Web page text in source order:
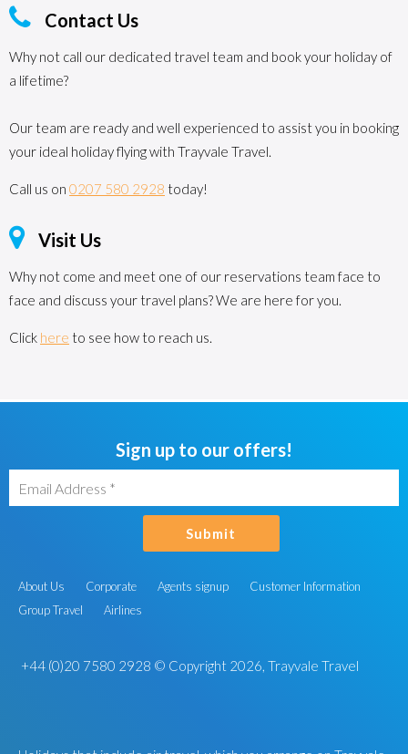
Contact Us
Why not call our dedicated travel team and book your holiday of
a lifetime?
Our team are ready and well experienced to assist you in booking
your ideal holiday flying with Trayvale Travel.
Call us on 0207 580 2928 today!
Visit Us
Why not come and meet one of our reservations team face to
face and discuss your travel plans? We are here for you.
Click here to see how to reach us.
Sign up to our offers!
Submit
About Us Corporate Agents signup
Customer Information
Group Travel
Airlines
+44 (0)20 7580 2928 © Copyright 2026, Trayvale Travel